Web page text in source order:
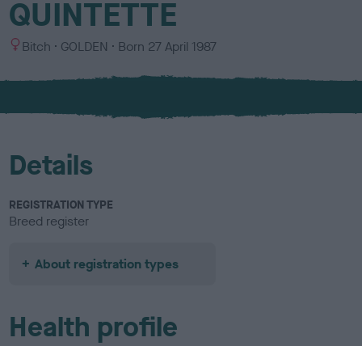
QUINTETTE
S
x
Bitch
C
l
u
GOLDEN Born 27 April 1987
Details
REGISTRATION TYPE
Breed register
About registration types
Health profile